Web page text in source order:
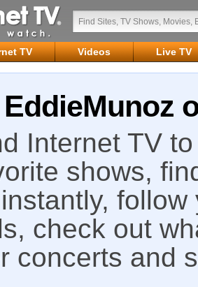
TV Videos Live TV
Internet TV
shows,
check out
concerts and